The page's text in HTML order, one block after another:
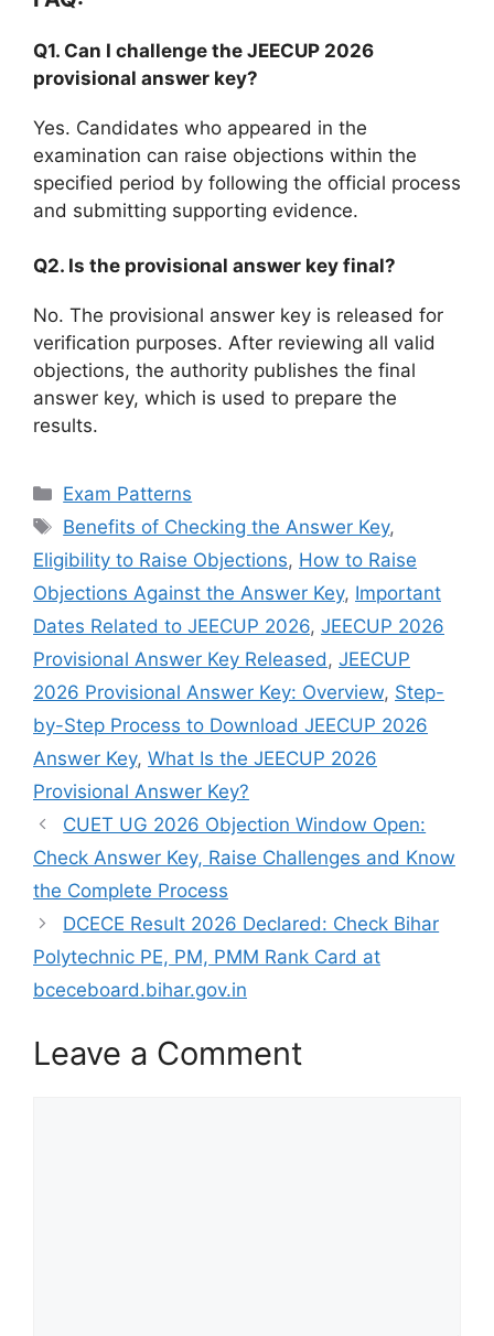
Q1. Can I challenge the JEECUP 2026
provisional answer key?
Yes. Candidates who appeared in the
examination can raise objections within the
specified period by following the official process
and submitting supporting evidence.
Q2. Is the provisional answer key final?
No. The provisional answer key is released for
verification purposes. After reviewing all valid
objections, the authority publishes the final
answer key, which is used to prepare the
results.
Categories
Exam Patterns
Tags
Benefits of Checking the Answer Key,
Eligibility to Raise Objections, How to Raise
Objections Against the Answer Key, Important
Dates Related to JEECUP 2026, JEECUP 2026
Provisional Answer Key Released, JEECUP
2026 Provisional Answer Key: Overview, Step-
by-Step Process to Download JEECUP 2026
Answer Key, What Is the JEECUP 2026
Provisional Answer Key?
CUET UG 2026 Objection Window Open:
Check Answer Key, Raise Challenges and Know
the Complete Process
DCECE Result 2026 Declared: Check Bihar
Polytechnic PE, PM, PMM Rank Card at
bceceboard.bihar.gov.in
Leave a Comment